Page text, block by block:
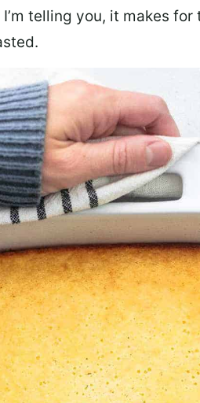
telling you, it makes